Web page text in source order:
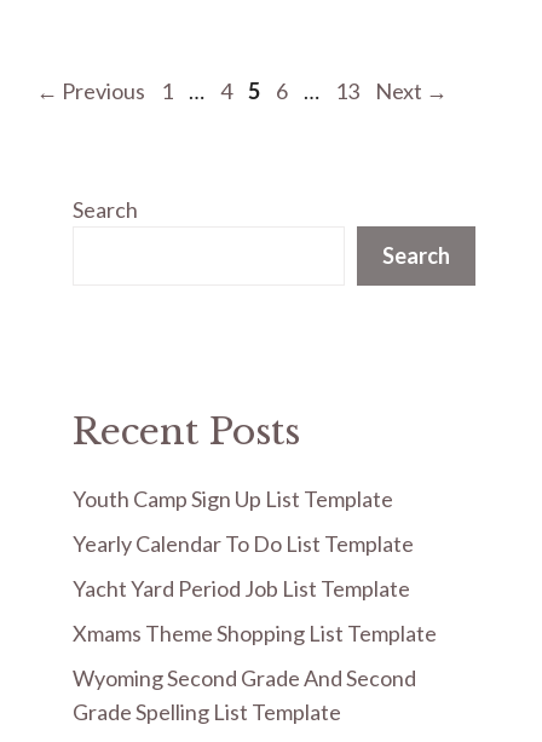
← Previous Page
1 … Page
4 Page
5 Page
6 … Page
13 Next →
Search
Search
Recent Posts
Youth Camp Sign Up List Template
Yearly Calendar To Do List Template
Yacht Yard Period Job List Template
Xmams Theme Shopping List Template
Wyoming Second Grade And Second
Grade Spelling List Template